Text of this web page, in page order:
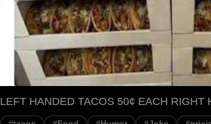
LEFT HANDED TACOS 50¢ EACH RIGHT